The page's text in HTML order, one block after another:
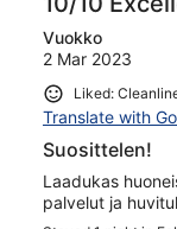
Vuokko
2 Mar 2023
Liked:
Translate with
Suosittelen!
Laadukas
palvelut ja